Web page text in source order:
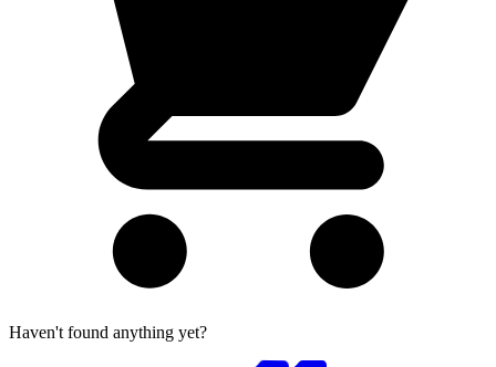
Haven't found anything yet?